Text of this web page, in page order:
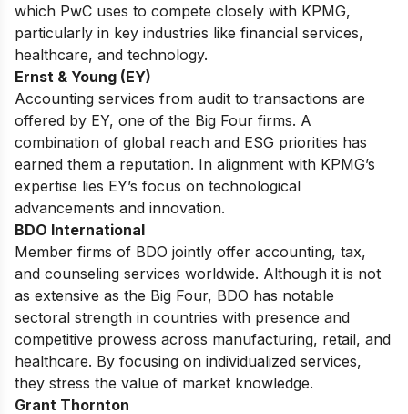
which PwC uses to compete closely with KPMG,
particularly in key industries like financial services,
healthcare, and technology.
Ernst & Young (EY)
Accounting services from audit to transactions are
offered by EY, one of the Big Four firms. A
combination of global reach and ESG priorities has
earned them a reputation. In alignment with KPMG’s
expertise lies EY’s focus on technological
advancements and innovation.
BDO International
Member firms of BDO jointly offer accounting, tax,
and counseling services worldwide. Although it is not
as extensive as the Big Four, BDO has notable
sectoral strength in countries with presence and
competitive prowess across manufacturing, retail, and
healthcare. By focusing on individualized services,
they stress the value of market knowledge.
Grant Thornton